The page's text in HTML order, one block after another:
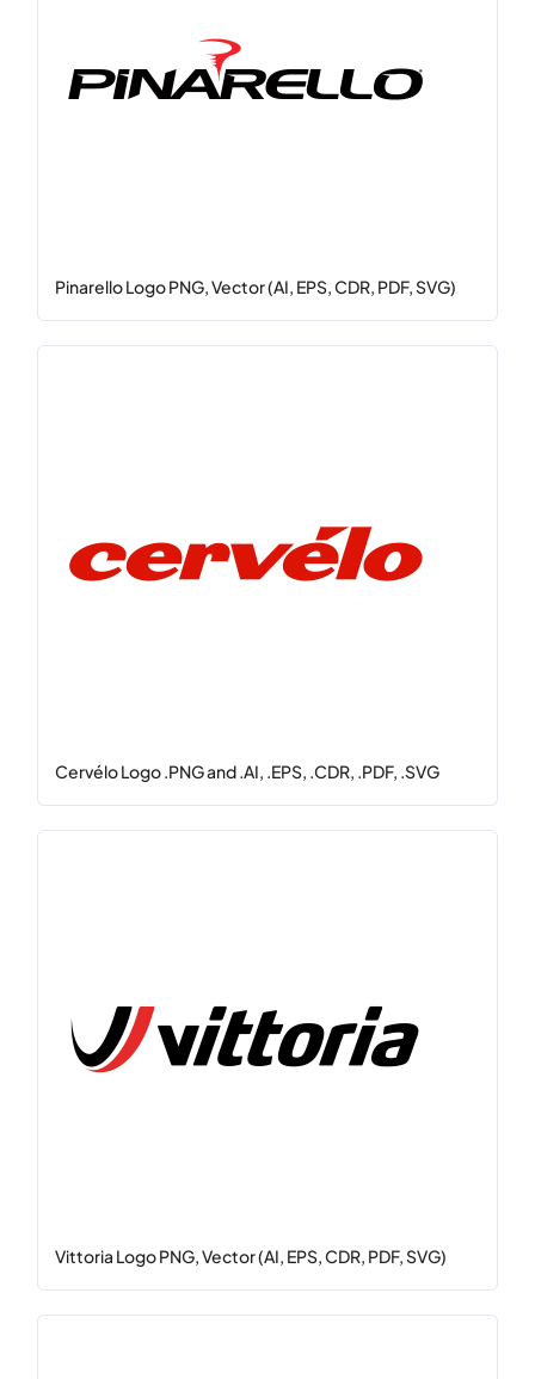
Pinarello Logo PNG, Vector (AI, EPS, CDR, PDF, SVG)
Cervélo Logo .PNG and .AI, .EPS, .CDR, .PDF, .SVG
Vittoria Logo PNG, Vector (AI, EPS, CDR, PDF, SVG)